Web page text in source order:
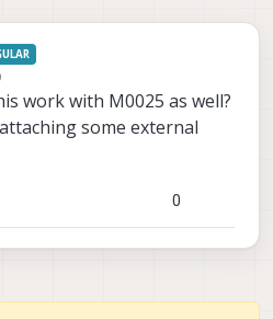
work with M0025 as well?
some external
0